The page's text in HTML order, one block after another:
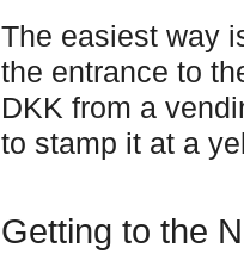
The easiest way
the entrance to
DKK from a
to stamp it at a
Getting to the